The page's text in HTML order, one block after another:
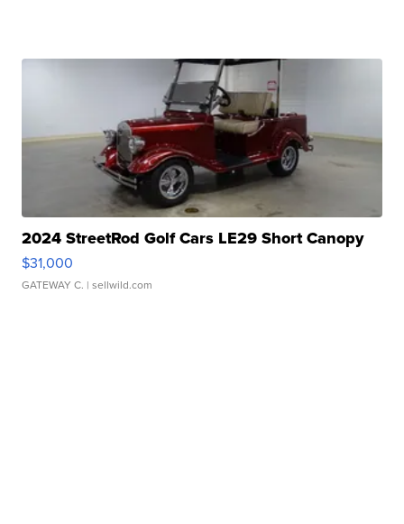
2024 StreetRod Golf Cars LE29 Short Canopy
$31,000
GATEWAY C. | sellwild.com